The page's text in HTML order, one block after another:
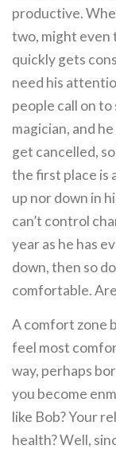
productive.
two, might even
quickly gets
need his
people call on to
magician, and
get cancelled,
the first place is
up nor down in
can’t control
year as he has
down, then so
comfortable.
A comfort zone
feel most
way, perhaps
you become
like Bob? Your
health? Well,